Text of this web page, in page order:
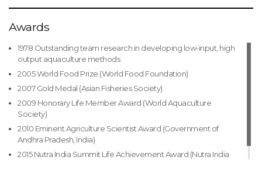
1986 - 1989 Fish Culture Specialist/Officer-In -Charge, UN Food
and Agriculture Organization (UN-FAO), Bangladesh
WorldFish Center (CGIAR) in Bangladesh, Malaysia, Philippines
1989 - 2008 Implemented/coordinated projects and
programs in over 20 countries in Asia, Africa and the Pacific
1996 - 2000 Director, International Relations, WorldFish Center
(CGIAR) Research Coordinator, International Network for
Genetics in Aquaculture (INGA), initiating aquaculture genetics
India, Indonesia, Malawi, Malaysia, Philippines, Thailand,
Vietnam, etc. that resulted in a number of improved strains of
fish
Awards
1978 Outstanding team research in developing low-input, high
output aquaculture methods
2005 World Food Prize (World Food Foundation)
2007 Gold Medal (Asian Fisheries Society)
2009 Honorary Life Member Award (World Aquaculture
Society)
2010 Eminent Agriculture Scientist Award (Government of
Andhra Pradesh, India)
2015 Nutra India Summit Life Achievement Award (Nutra India